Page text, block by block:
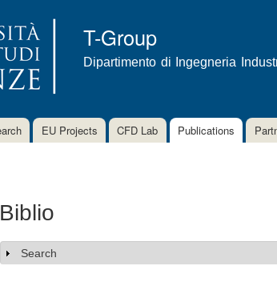
content
T-Group
Dipartimento di Ingegneria
EU Projects CFD Lab Publications
Biblio
Show
Search